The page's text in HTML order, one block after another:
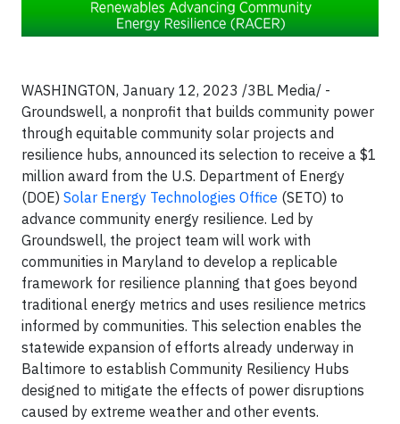
WASHINGTON, January 12, 2023 /3BL Media/ -
Groundswell, a nonprofit that builds community power
through equitable community solar projects and
resilience hubs, announced its selection to receive a $1
million award from the U.S. Department of Energy
(DOE) Solar Energy Technologies Office (SETO) to
advance community energy resilience. Led by
Groundswell, the project team will work with
communities in Maryland to develop a replicable
framework for resilience planning that goes beyond
traditional energy metrics and uses resilience metrics
informed by communities. This selection enables the
statewide expansion of efforts already underway in
Baltimore to establish Community Resiliency Hubs
designed to mitigate the effects of power disruptions
caused by extreme weather and other events.